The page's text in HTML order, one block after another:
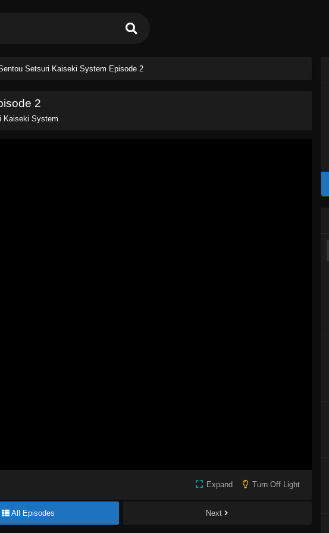
Setsuri Kaiseki System Episode 2
2
Kaiseki System
Expand Turn Off Light
All Episodes Next